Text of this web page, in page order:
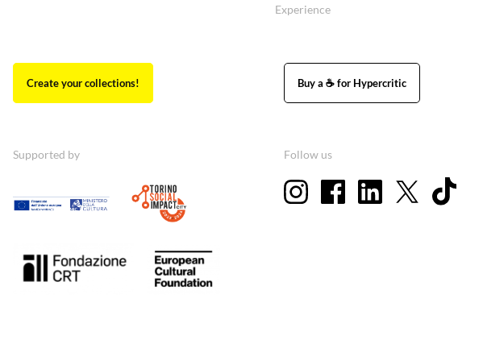
Experience
Create your collections! Buy a ☕ for Hypercritic
Supported by Follow us